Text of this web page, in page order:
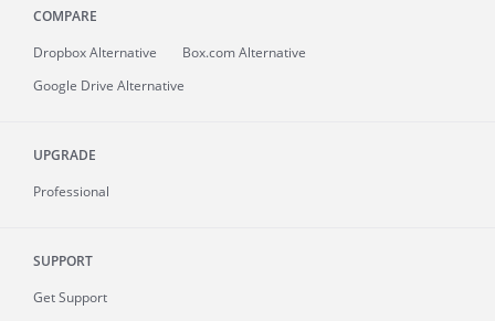
COMPARE
Dropbox Alternative
Box.com Alternative
Google Drive Alternative
UPGRADE
Professional
SUPPORT
Get Support